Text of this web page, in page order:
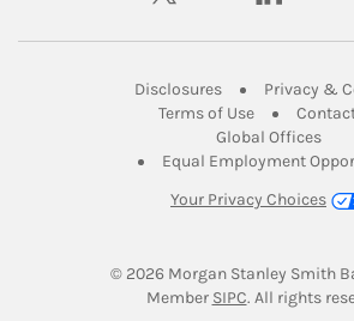
DisclosuresLink Opens in
Privacy &
Terms of UseLink Opens in
Global OfficesLink
Equal Employment
Your Privacy Choices
© 2026 Morgan Stanley Smith
Member SIPCLink Opens in
. All rights